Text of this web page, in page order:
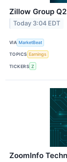
Zillow Group
Today 3:04 EDT
VIA MarketBeat
TOPICS Earnings
TICKERS Z
ZoomInfo